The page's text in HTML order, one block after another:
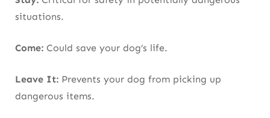
situations.
Come: Could save your dog’s life.
Leave It: Prevents your dog from picking up
dangerous items.